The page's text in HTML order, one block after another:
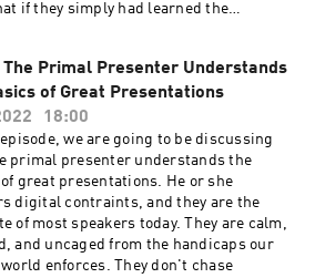
if they simply had learned the
for some of the biggest brands in
and during that time, I’ve uncovered
that makes a big idea speech truly
more imporantly, doable by anyone
you. And, I'll show how it is
on the other side.
Primal Presenter Understands
of Great Presentations
18:00
we are going to be discussing
primal presenter understands the
great presentations. He or she
digital contraints, and they are the
of most speakers today. They are calm,
and uncaged from the handicaps our
enforces. They don't chase